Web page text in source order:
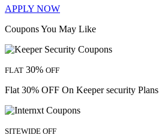
APPLY NOW
Coupons You May Like
FLAT 30% OFF
Flat 30% OFF On Keeper security Plans
SITEWIDE OFF